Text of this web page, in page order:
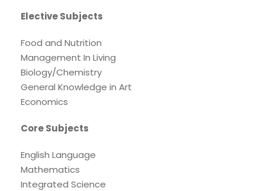
Elective Subjects
Food and Nutrition
Management In Living
Biology/Chemistry
General Knowledge in Art
Economics
Core Subjects
English Language
Mathematics
Integrated Science